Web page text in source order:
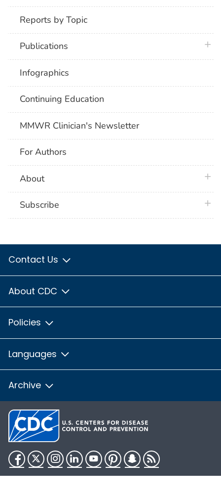
Reports by Topic
Publications
Infographics
Continuing Education
MMWR Clinician's Newsletter
For Authors
About
Subscribe
Contact Us
About CDC
Policies
Languages
Archive